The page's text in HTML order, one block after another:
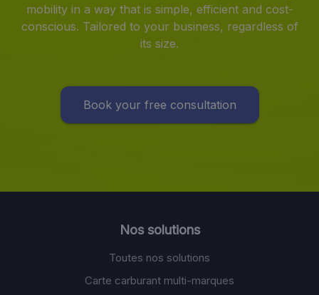
mobility in a way that is simple, efficient and cost-
conscious. Tailored to your business, regardless of
its size.
Book your free consultation
Nos solutions
Toutes nos solutions
Carte carburant multi-marques